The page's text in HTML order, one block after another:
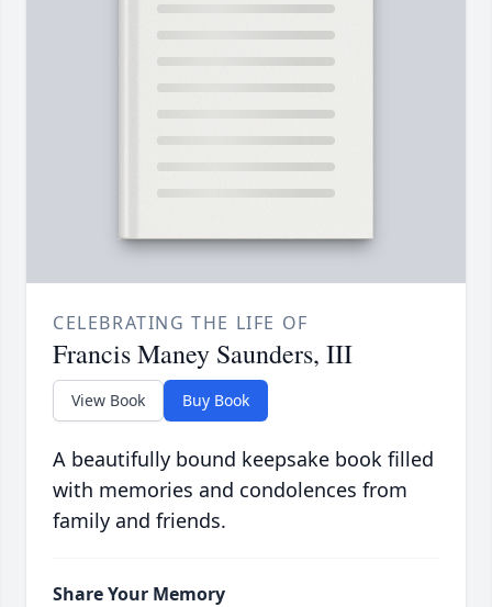
CELEBRATING THE LIFE OF
Francis Maney Saunders, III
View Book Buy Book
A beautifully bound keepsake book filled
with memories and condolences from
family and friends.
Share Your Memory